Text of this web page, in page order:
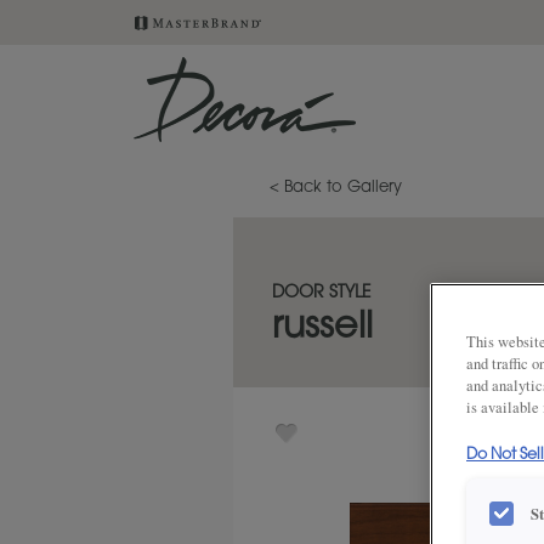
< Back to Gallery
DOOR STYLE
russell
This
and traffic
and
is
Do Not